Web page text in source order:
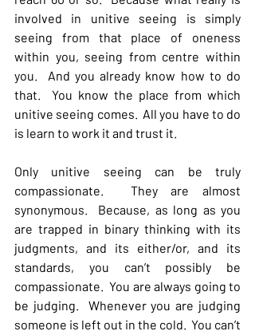
involved in unitive seeing is simply
seeing from that place of oneness
within you, seeing from centre within
you.  And you already know how to do
that.  You know the place from which
unitive seeing comes.  All you have to do
is learn to work it and trust it.
Only unitive seeing can be truly
compassionate.  They are almost
synonymous.  Because, as long as you
are trapped in binary thinking with its
judgments, and its either/or, and its
standards, you can’t possibly be
compassionate.  You are always going to
be judging.  Whenever you are judging
someone is left out in the cold.  You can’t